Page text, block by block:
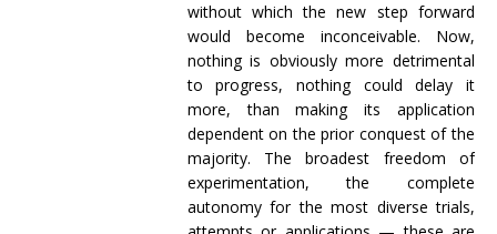
without which the new step forward
would become inconceivable. Now,
nothing is obviously more detrimental
to progress, nothing could delay it
more, than making its application
dependent on the prior conquest of the
majority. The broadest freedom of
experimentation, the complete
autonomy for the most diverse trials,